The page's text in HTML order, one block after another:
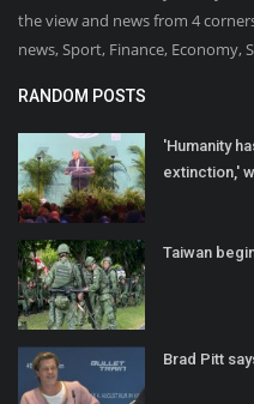
the view and news from 4
news, Sport, Finance, Economy,
RANDOM POSTS
'Humanity
extinction,'
Taiwan
Brad Pitt